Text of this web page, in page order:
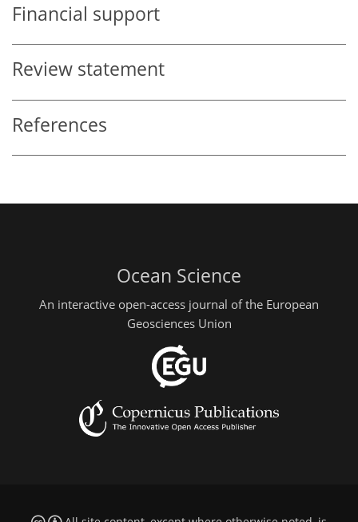
Financial support
Review statement
References
Ocean Science
An interactive open-access journal of the European
Geosciences Union